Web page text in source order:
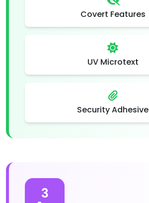
Covert Features
UV Microtext
Security Adhesive
3